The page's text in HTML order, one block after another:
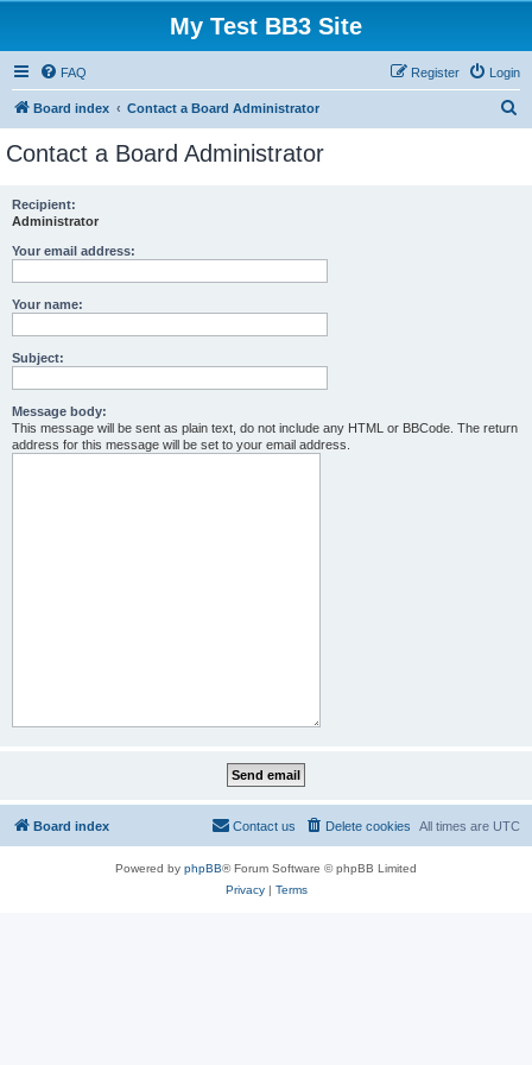
My Test BB3 Site
FAQ Login
Register
Board index Contact a Board Administrator
Contact a Board Administrator
Recipient:
Administrator
Your email address:
Your name:
Subject:
Message body:
This message will be sent as plain text, do not include any HTML or BBCode. The return
address for this message will be set to your email address.
Board index All times are UTC
Delete cookies
Contact us
Powered by phpBB® Forum Software © phpBB Limited
Privacy| Terms